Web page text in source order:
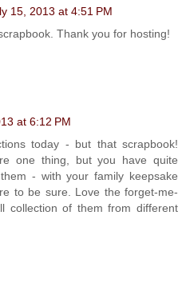
15, 2013 at 4:51 PM
Thank you for hosting!
at 6:12 PM
today - but that scrapbook!
one thing, but you have quite
- with your family keepsake
to be sure. Love the forget-me-
collection of them from different